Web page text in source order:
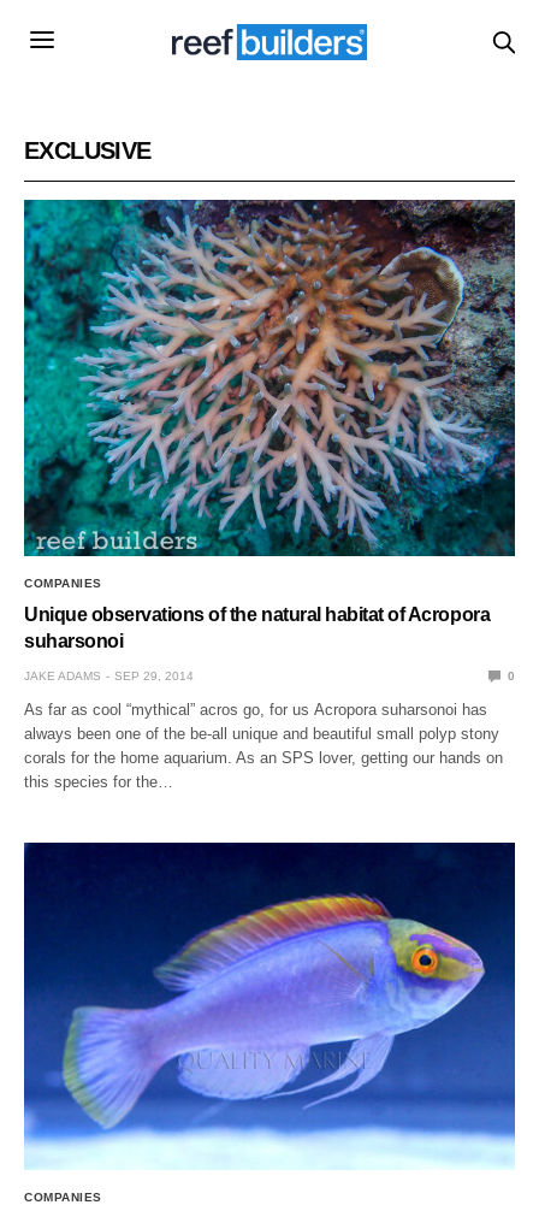
EXCLUSIVE
COMPANIES
Unique observations of the natural habitat of Acropora
suharsonoi
JAKE ADAMS SEP 29, 2014 0
As far as cool “mythical” acros go, for us Acropora suharsonoi has
always been one of the be-all unique and beautiful small polyp stony
corals for the home aquarium. As an SPS lover, getting our hands on
this species for the…
COMPANIES